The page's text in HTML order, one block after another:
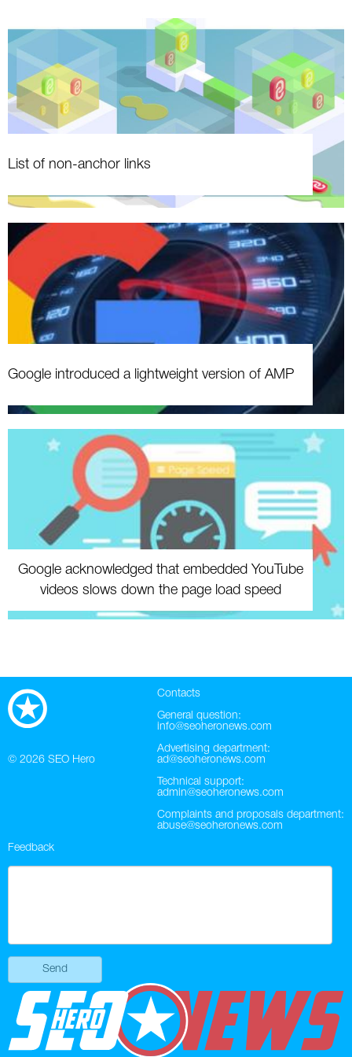
List of non-anchor links
Google introduced a lightweight version of AMP
Google acknowledged that embedded YouTube
videos slows down the page load speed
© 2026 SEO Hero
Contacts
General question:
info@seoheronews.com
Advertising department:
ad@seoheronews.com
Technical support:
admin@seoheronews.com
Complaints and proposals department:
abuse@seoheronews.com
Feedback
Send